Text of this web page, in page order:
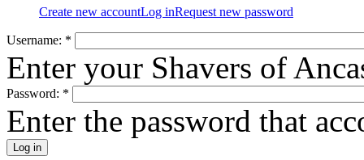
Create new accountLog inRequest new password
Username: *
Enter your Shavers of
Password: *
Enter the password that